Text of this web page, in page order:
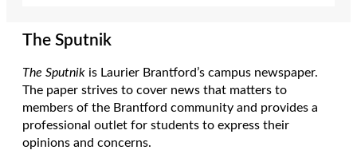
The Sputnik
The Sputnik is Laurier Brantford’s campus newspaper.
The paper strives to cover news that matters to
members of the Brantford community and provides a
professional outlet for students to express their
opinions and concerns.